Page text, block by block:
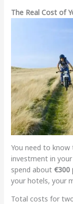
The Real Cost of
You need to
investment in
spend about €300
your hotels, your
Total costs for